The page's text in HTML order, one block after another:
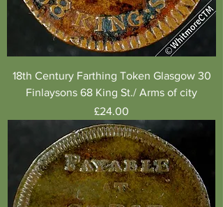
18th Century Farthing Token Glasgow 30
Finlaysons 68 King St./ Arms of city
Price
£24.00